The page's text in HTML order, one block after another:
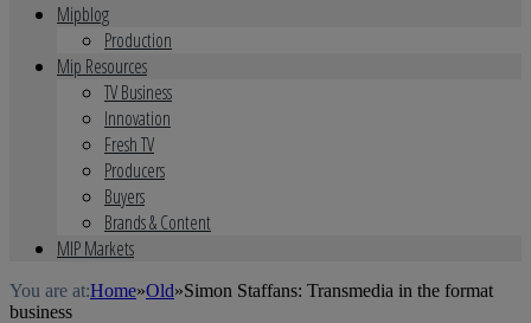
Mipblog
Production
Mip Resources
TV Business
Innovation
Fresh TV
Producers
Buyers
Brands & Content
MIP Markets
You are at:Home»Old»Simon Staffans: Transmedia in the format
business